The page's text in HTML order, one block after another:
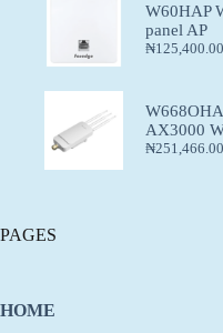
W60HAP
panel AP
₦125,400.00
AX3000
₦251,466.00
PAGES
HOME